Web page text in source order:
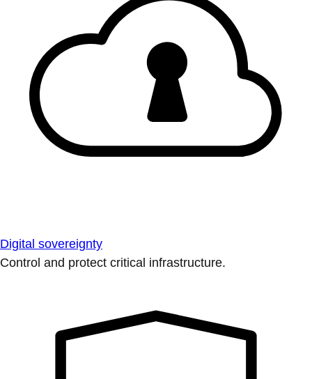
Digital sovereignty
Control and protect critical infrastructure.